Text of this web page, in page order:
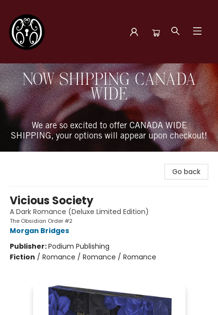
The Book Boudoir
NOW SHIPPING CANADA
WIDE
We are so excited to offer CANADA WIDE
SHIPPING, your options will appear upon checkout!
Go back
Vicious Society
A Dark Romance (Deluxe Limited Edition)
The Obsidian Order #2
Morgan Bridges
Publisher:Podium Publishing
Fiction / Romance / Romance / Romance